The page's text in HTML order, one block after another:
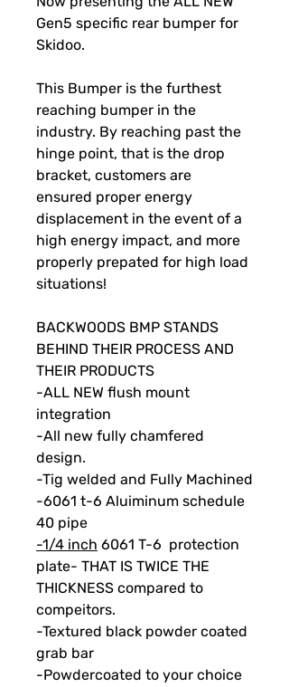
Gen5 specific rear bumper for
Skidoo.
This Bumper is the furthest
reaching bumper in the
industry. By reaching past the
hinge point, that is the drop
bracket, customers are
ensured proper energy
displacement in the event of a
high energy impact, and more
properly prepated for high load
situations!
BACKWOODS BMP STANDS
BEHIND THEIR PROCESS AND
THEIR PRODUCTS
-ALL NEW flush mount
integration
-All new fully chamfered
design.
-Tig welded and Fully Machined
-6061 t-6 Aluiminum schedule
40 pipe
-1/4 inch 6061 T-6 protection
plate- THAT IS TWICE THE
THICKNESS compared to
compeitors.
-Textured black powder coated
grab bar
-Powdercoated to your choice